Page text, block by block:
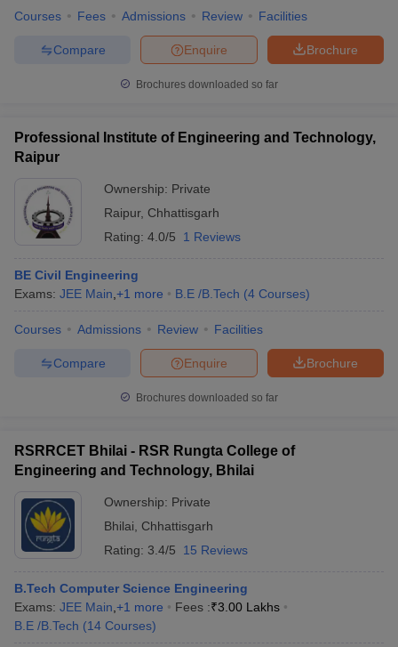
Courses Fees Admissions Review Facilities
Brochure
Enquire
Compare
Brochures downloaded so far
Professional Institute of Engineering and Technology,
Raipur
Ownership: Private
Raipur, Chhattisgarh
Rating: 4.0/5 1 Reviews
BE Civil Engineering
Exams: JEE Main +1 more B.E /B.Tech (4 Courses)
Courses Admissions Review Facilities
Brochure
Enquire
Compare
Brochures downloaded so far
RSRRCET Bhilai - RSR Rungta College of
Engineering and Technology, Bhilai
Ownership: Private
Bhilai
Chhattisgarh
Rating: 3.4/5 15 Reviews
B.Tech Computer Science Engineering
Exams: JEE Main +1 more Fees :₹3.00 Lakhs
B.E /B.Tech (14 Courses)